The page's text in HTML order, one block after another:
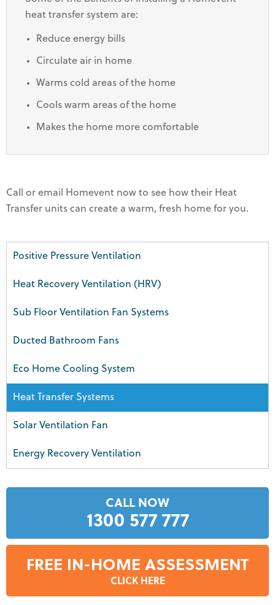
heat transfer system are:
Reduce energy bills
Circulate air in home
Warms cold areas of the home
Cools warm areas of the home
Makes the home more comfortable
Call or email Homevent now to see how their Heat
Transfer units can create a warm, fresh home for you.
Positive Pressure Ventilation
Heat Recovery Ventilation (HRV)
Sub Floor Ventilation Fan Systems
Ducted Bathroom Fans
Eco Home Cooling System
Heat Transfer Systems
Solar Ventilation Fan
Energy Recovery Ventilation
CALL NOW
1300 577 777
FREE IN-HOME ASSESSMENT
CLICK HERE